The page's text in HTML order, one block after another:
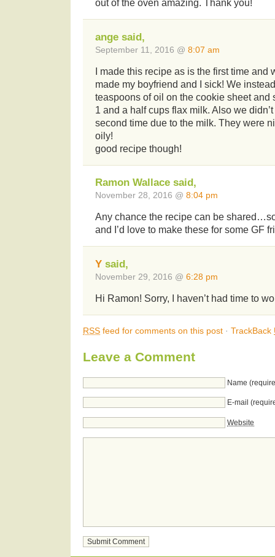
out of the oven amazing. Thank you!
ange said,
September 11, 2016 @ 8:07 am
I made this recipe as is the first time and
made my boyfriend and I sick! We
teaspoons of oil on the cookie sheet and
1 and a half cups flax milk. Also we
second time due to the milk. They were
oily!
good recipe though!
Ramon Wallace said,
November 28, 2016 @ 8:04 pm
Any chance the recipe can be
and I’d love to make these for some GF
Y said,
November 29, 2016 @ 6:28 pm
Hi Ramon! Sorry, I haven’t had time to
RSS feed for comments on this post · TrackBack
Leave a Comment
Name
E-mail
Website